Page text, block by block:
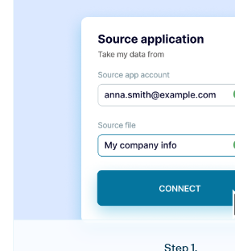
Step 1.